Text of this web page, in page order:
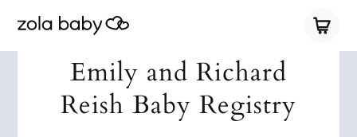
Emily and Richard
Reish Baby Registry